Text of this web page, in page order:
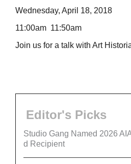
Wednesday, April 18, 2018
11:00am 11:50am
Join us for a talk with Art
Editor's Picks
Studio Gang Named 2026
d Recipient